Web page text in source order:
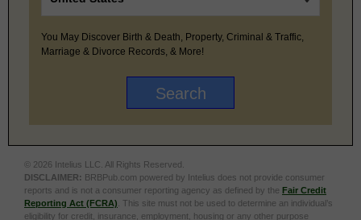
You May Discover Birth & Death, Property, Criminal & Traffic,
Marriage & Divorce Records, & More!
© 2026 Intelius LLC. All Rights Reserved.
DISCLAIMER: BRBPub.com powered by Intelius does not provide consumer
reports and is not a consumer reporting agency as defined by the Fair Credit
Reporting Act (FCRA) . This site must not be used to determine an individual’s
eligibility for credit, insurance, employment, housing or any other purpose